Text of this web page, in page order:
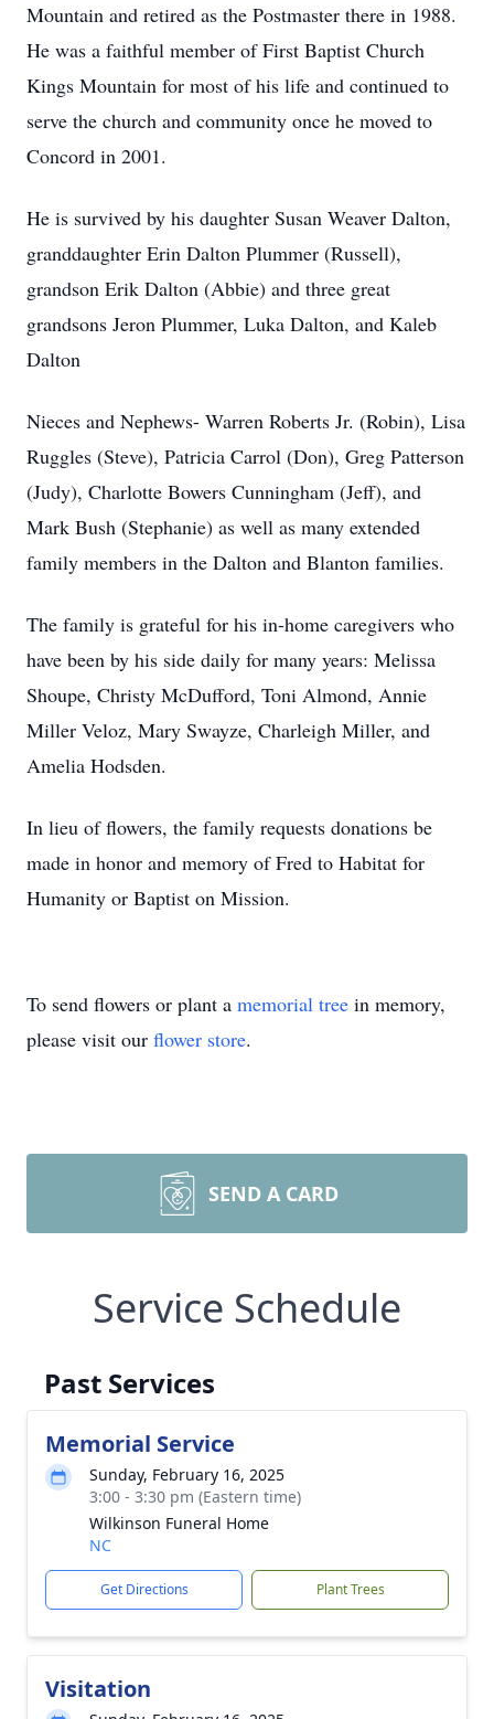
Mountain and retired as the Postmaster there in 1988.
He was a faithful member of First Baptist Church
Kings Mountain for most of his life and continued to
serve the church and community once he moved to
Concord in 2001.
He is survived by his daughter Susan Weaver Dalton,
granddaughter Erin Dalton Plummer (Russell),
grandson Erik Dalton (Abbie) and three great
grandsons Jeron Plummer, Luka Dalton, and Kaleb
Dalton
Nieces and Nephews- Warren Roberts Jr. (Robin), Lisa
Ruggles (Steve), Patricia Carrol (Don), Greg Patterson
(Judy), Charlotte Bowers Cunningham (Jeff), and
Mark Bush (Stephanie) as well as many extended
family members in the Dalton and Blanton families.
The family is grateful for his in-home caregivers who
have been by his side daily for many years: Melissa
Shoupe, Christy McDufford, Toni Almond, Annie
Miller Veloz, Mary Swayze, Charleigh Miller, and
Amelia Hodsden.
In lieu of flowers, the family requests donations be
made in honor and memory of Fred to Habitat for
Humanity or Baptist on Mission.
To send flowers or plant a memorial tree in memory,
please visit our flower store.
SEND A CARD
Service Schedule
Past Services
Memorial Service
Sunday, February 16, 2025
3:00 - 3:30 pm (Eastern time)
Wilkinson Funeral Home
NC
Get Directions Plant Trees
Visitation